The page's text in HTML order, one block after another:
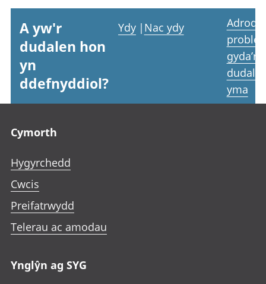
A yw'r
dudalen hon
yn
ddefnyddiol?
Ydy | Nac ydy
Adrodd
gyda’r
yma
Cymorth
Hygyrchedd
Cwcis
Preifatrwydd
Telerau ac amodau
Ynglŷn ag SYG